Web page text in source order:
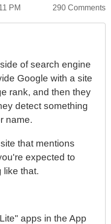
PM 290 Comments
of search engine
Google with a site
rank, and then they
detect something
name.
that mentions
expected to
like that.
apps in the App